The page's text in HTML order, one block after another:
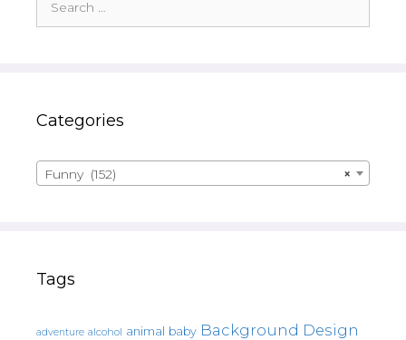
for:
Categories
×
Funny (152)
Tags
adventure alcohol animal baby Background Design